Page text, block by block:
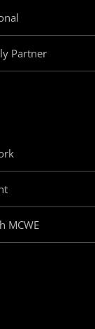
Partner
MCWE